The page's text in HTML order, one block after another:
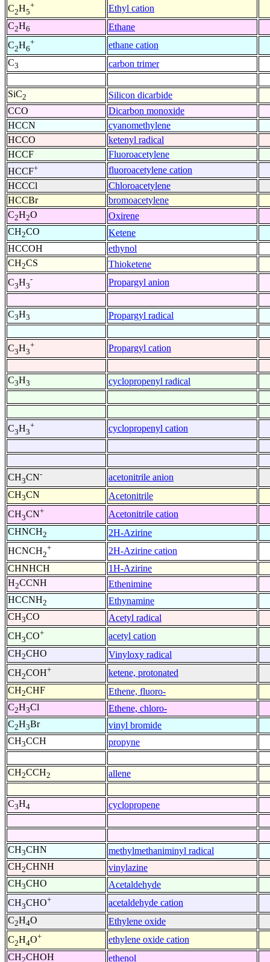
C2H5
+
Ethyl cation
C2H6
Ethane
C2H6
+
ethane cation
C3 carbon trimer
SiC2
Silicon dicarbide
CCO
Dicarbon monoxide
HCCN
cyanomethylene
HCCO
ketenyl radical
HCCF
Fluoroacetylene
HCCF+
fluoroacetylene cation
HCCCl
Chloroacetylene
HCCBr
bromoacetylene
C2H2O
Oxirene
CH2CO
Ketene
HCCOH
ethynol
CH2CS
Thioketene
C3H3
- Propargyl anion
C3H3 Propargyl radical
C3H3
+ Propargyl cation
C3H3 cyclopropenyl radical
C3H3
+ cyclopropenyl cation
CH3CN-
acetonitrile anion
CH3CN
Acetonitrile
CH3CN+
Acetonitrile cation
CHNCH2
2H-Azirine
HCNCH2
+
2H-Azirine cation
CHNHCH
1H-Azirine
H2CCNH
Ethenimine
HCCNH2
Ethynamine
CH3CO
Acetyl radical
CH3CO+
acetyl cation
CH2CHO
Vinyloxy radical
CH2COH+
ketene, protonated
CH2CHF
Ethene, fluoro-
C2H3Cl
Ethene, chloro-
C2H3Br
vinyl bromide
CH3CCH propyne
CH2CCH2 allene
C3H4 cyclopropene
CH3CHN
methylmethaniminyl radical
CH2CHNH
vinylazine
CH3CHO
Acetaldehyde
CH3CHO+
acetaldehyde cation
C2H4O
Ethylene oxide
C2H4O+
ethylene oxide cation
CH2CHOH ethenol